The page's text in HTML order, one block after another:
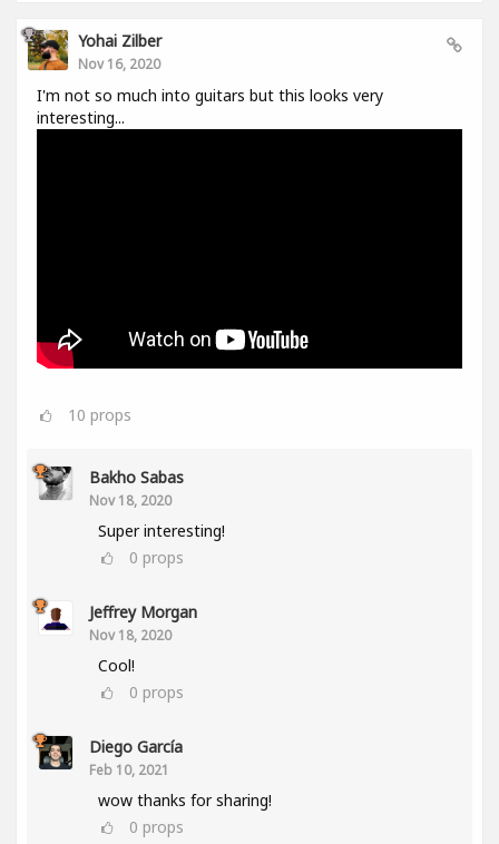
Yohai Zilber
Nov 16, 2020
I'm not so much into guitars but this looks very
interesting...
10 props
Bakho Sabas
Nov 18, 2020
Super interesting!
0 props
Jeffrey Morgan
Nov 18, 2020
Cool!
0 props
Diego García
Feb 10, 2021
wow thanks for sharing!
0 props